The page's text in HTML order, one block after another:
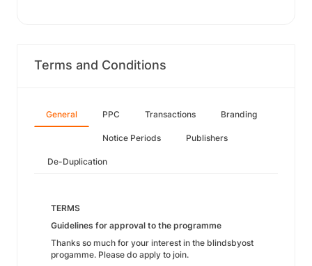
Terms and Conditions
General PPC Transactions Branding
Notice Periods Publishers
De-Duplication
TERMS
Guidelines for approval to the programme
Thanks so much for your interest in the blindsbyost
progamme. Please do apply to join.